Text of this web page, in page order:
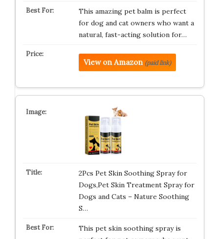
This amazing pet balm is perfect
for dog and cat owners who want a
natural, fast-acting solution for…
View on Amazon (paid link)
2Pcs Pet Skin Soothing Spray for
Dogs,Pet Skin Treatment Spray for
Dogs and Cats – Nature Soothing
S…
This pet skin soothing spray is